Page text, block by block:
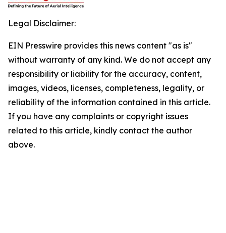
Legal Disclaimer:
EIN Presswire provides this news content "as is"
without warranty of any kind. We do not accept any
responsibility or liability for the accuracy, content,
images, videos, licenses, completeness, legality, or
reliability of the information contained in this article.
If you have any complaints or copyright issues
related to this article, kindly contact the author
above.